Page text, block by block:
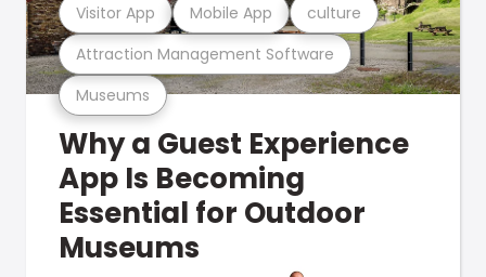
Museums
Attraction Management Software
Visitor App Mobile App culture
Why a Guest Experience
App Is Becoming
Essential for Outdoor
Museums